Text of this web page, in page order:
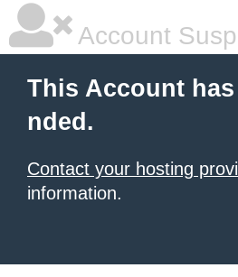
Account
This Account
nded.
Contact your hosting
information.